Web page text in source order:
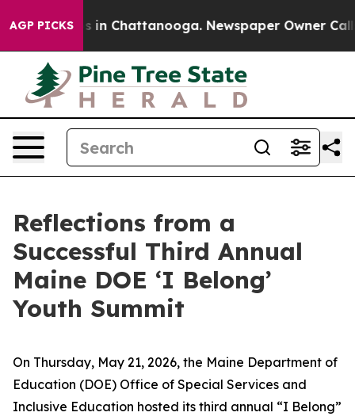
AGP PICKS
Chaos in Chattanooga. Newspaper Owner Calls
Reflections from a
Successful Third Annual
Maine DOE ‘I Belong’
Youth Summit
On Thursday, May 21, 2026, the Maine Department of
Education (DOE) Office of Special Services and
Inclusive Education hosted its third annual “I Belong”